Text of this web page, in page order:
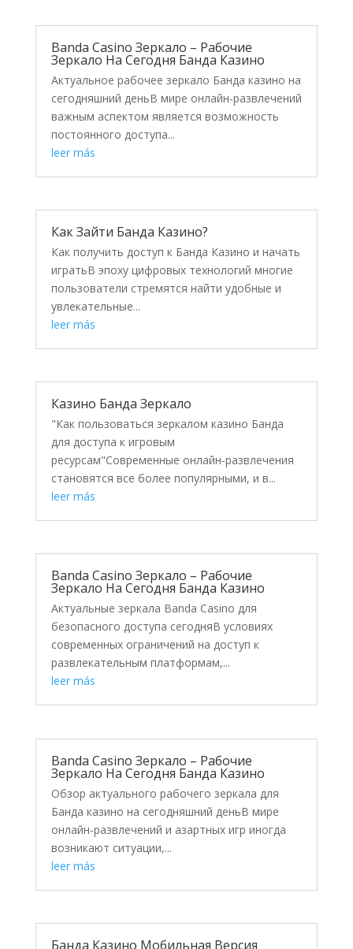
Banda Casino Зеркало – Рабочие
Зеркало На Сегодня Банда Казино
Актуальное рабочее зеркало Банда казино на
сегодняшний деньВ мире онлайн-развлечений
важным аспектом является возможность
постоянного доступа...
leer más
Как Зайти Банда Казино?
Как получить доступ к Банда Казино и начать
игратьВ эпоху цифровых технологий многие
пользователи стремятся найти удобные и
увлекательные...
leer más
Казино Банда Зеркало
"Как пользоваться зеркалом казино Банда
для доступа к игровым
ресурсам"Современные онлайн-развлечения
становятся все более популярными, и в...
leer más
Banda Casino Зеркало – Рабочие
Зеркало На Сегодня Банда Казино
Актуальные зеркала Banda Casino для
безопасного доступа сегодняВ условиях
современных ограничений на доступ к
развлекательным платформам,...
leer más
Banda Casino Зеркало – Рабочие
Зеркало На Сегодня Банда Казино
Обзор актуального рабочего зеркала для
Банда казино на сегодняшний деньВ мире
онлайн-развлечений и азартных игр иногда
возникают ситуации,...
leer más
Банда Казино Мобильная Версия